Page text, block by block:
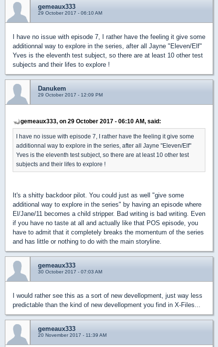
gemeaux333
29 October 2017 - 06:10 AM
I have no issue with episode 7, I rather have the feeling it give some
additionnal way to explore in the series, after all Jayne "Eleven/Elf"
Yves is the eleventh test subject, so there are at least 10 other test
subjects and their lifes to explore !
Danukem
29 October 2017 - 12:09 PM
gemeaux333, on 29 October 2017 - 06:10 AM, said:
I have no issue with episode 7, I rather have the feeling it give some
additionnal way to explore in the series, after all Jayne "Eleven/Elf"
Yves is the eleventh test subject, so there are at least 10 other test
subjects and their lifes to explore !
It's a shitty backdoor pilot. You could just as well "give some
additional way to explore in the series" by having an episode where
El/Jane/11 becomes a child stripper. Bad writing is bad writing. Even
if you have no taste at all and actually like that POS episode, you
have to admit that it completely breaks the momentum of the series
and has little or nothing to do with the main storyline.
gemeaux333
30 October 2017 - 07:03 AM
I would rather see this as a sort of new devellopment, just way less
predictable than the kind of new devellopment you find in X-Files...
gemeaux333
20 November 2017 - 11:39 AM